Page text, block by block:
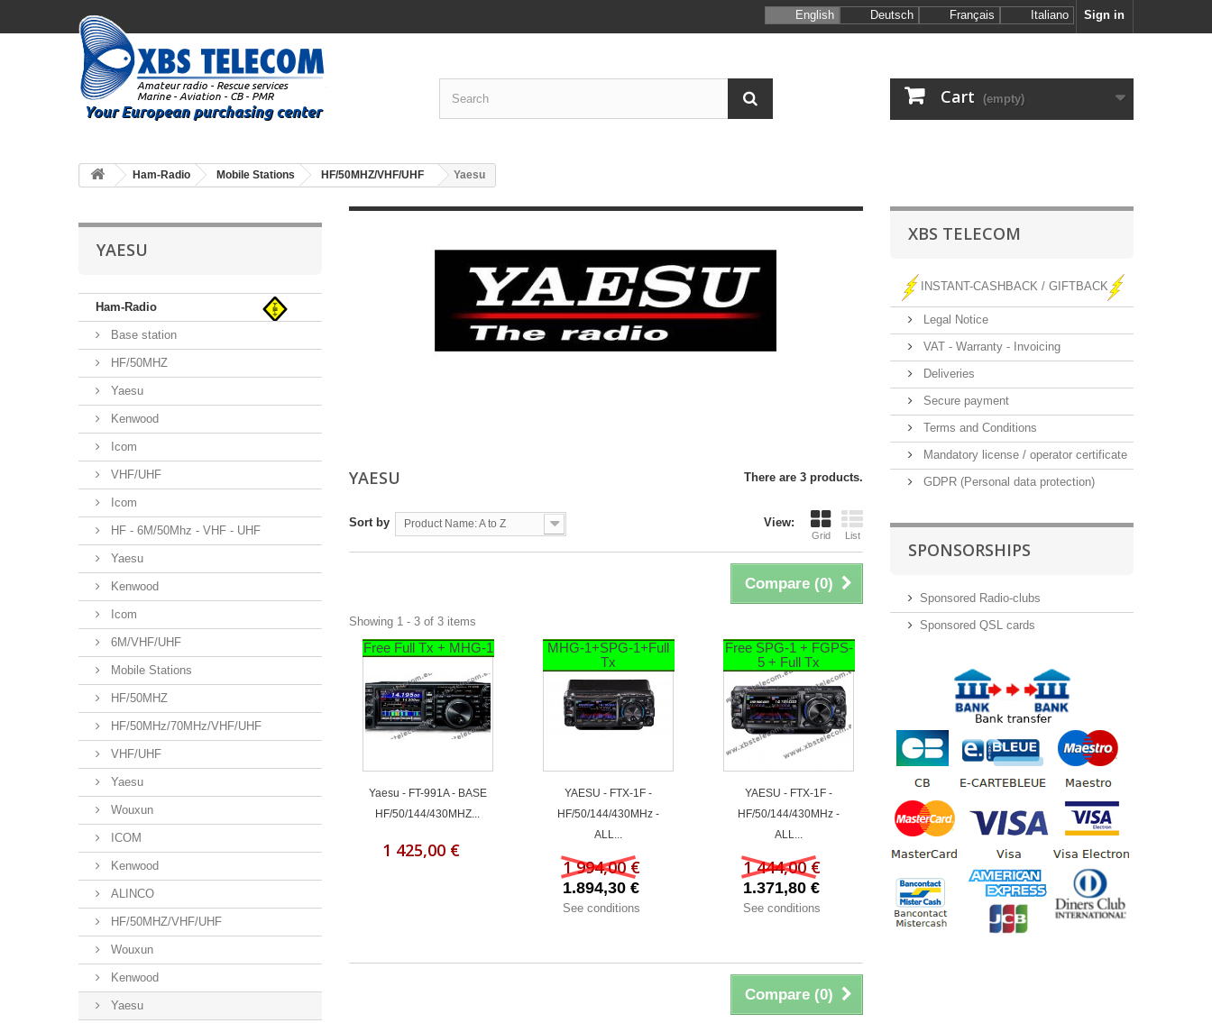
Sign in
English Deutsch Français Italiano
Cart (empty)
Ham-Radio Mobile Stations HF/50MHZ/VHF/UHF Yaesu
YAESU
Ham-Radio
Base station
HF/50MHZ
Yaesu
Kenwood
Icom
VHF/UHF
Icom
HF - 6M/50Mhz - VHF - UHF
Yaesu
Kenwood
Icom
6M/VHF/UHF
Mobile Stations
HF/50MHZ
HF/50MHz/70MHz/VHF/UHF
VHF/UHF
Yaesu
Wouxun
ICOM
Kenwood
ALINCO
HF/50MHZ/VHF/UHF
Wouxun
Kenwood
Yaesu
YAESU There are 3 products.
View:
Grid List
Sort by Product Name: A to Z
Compare (0)
Showing 1 - 3 of 3 items
Free Full Tx + MHG-1
Yaesu - FT-991A - BASE
HF/50/144/430MHZ...
1 425,00 €
MHG-1+SPG-1+Full
Tx
YAESU - FTX-1F -
HF/50/144/430MHz -
ALL...
1 994,00 €
1.894,30 €
See conditions
Free SPG-1 + FGPS-
5 + Full Tx
YAESU - FTX-1F -
HF/50/144/430MHz -
ALL...
1 444,00 €
1.371,80 €
See conditions
Compare (0)
XBS TELECOM
INSTANT-CASHBACK / GIFTBACK
Legal Notice
VAT - Warranty - Invoicing
Deliveries
Secure payment
Terms and Conditions
Mandatory license / operator certificate
GDPR (Personal data protection)
SPONSORSHIPS
Sponsored Radio-clubs
Sponsored QSL cards